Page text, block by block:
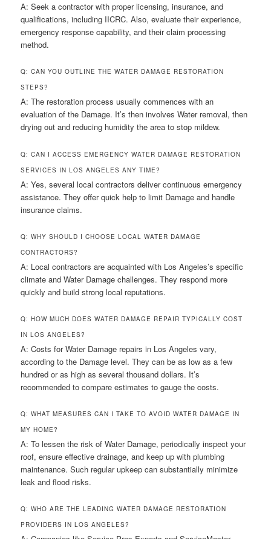
A: Seek a contractor with proper licensing, insurance, and
qualifications, including IICRC. Also, evaluate their experience,
emergency response capability, and their claim processing
method.
Q: CAN YOU OUTLINE THE WATER DAMAGE RESTORATION
STEPS?
A: The restoration process usually commences with an
evaluation of the Damage. It’s then involves Water removal, then
drying out and reducing humidity the area to stop mildew.
Q: CAN I ACCESS EMERGENCY WATER DAMAGE RESTORATION
SERVICES IN LOS ANGELES ANY TIME?
A: Yes, several local contractors deliver continuous emergency
assistance. They offer quick help to limit Damage and handle
insurance claims.
Q: WHY SHOULD I CHOOSE LOCAL WATER DAMAGE
CONTRACTORS?
A: Local contractors are acquainted with Los Angeles’s specific
climate and Water Damage challenges. They respond more
quickly and build strong local reputations.
Q: HOW MUCH DOES WATER DAMAGE REPAIR TYPICALLY COST
IN LOS ANGELES?
A: Costs for Water Damage repairs in Los Angeles vary,
according to the Damage level. They can be as low as a few
hundred or as high as several thousand dollars. It’s
recommended to compare estimates to gauge the costs.
Q: WHAT MEASURES CAN I TAKE TO AVOID WATER DAMAGE IN
MY HOME?
A: To lessen the risk of Water Damage, periodically inspect your
roof, ensure effective drainage, and keep up with plumbing
maintenance. Such regular upkeep can substantially minimize
leak and flood risks.
Q: WHO ARE THE LEADING WATER DAMAGE RESTORATION
PROVIDERS IN LOS ANGELES?